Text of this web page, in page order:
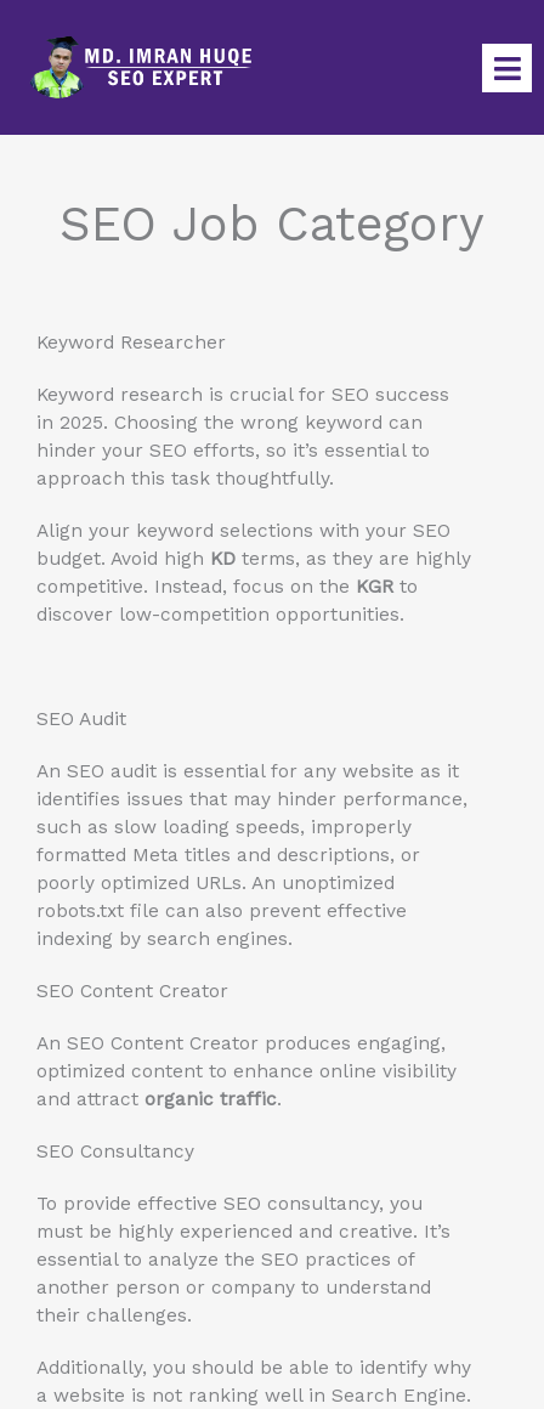
content
SEO Job Category
Keyword Researcher
Keyword research is crucial for SEO success
in 2025. Choosing the wrong keyword can
hinder your SEO efforts, so it’s essential to
approach this task thoughtfully.
Align your keyword selections with your SEO
budget. Avoid high KD terms, as they are highly
competitive. Instead, focus on the KGRto
discover low-competition opportunities.
SEO Audit
An SEO audit is essential for any website as it
identifies issues that may hinder performance,
such as slow loading speeds, improperly
formatted Meta titles and descriptions, or
poorly optimized URLs. An unoptimized
robots.txt file can also prevent effective
indexing by search engines.
SEO Content Creator
An SEO Content Creator produces engaging,
optimized content to enhance online visibility
and attract organic traffic.
SEO Consultancy
To provide effective SEO consultancy, you
must be highly experienced and creative. It’s
essential to analyze the SEO practices of
another person or company to understand
their challenges.
Additionally, you should be able to identify why
a website is not ranking well in Search Engine.